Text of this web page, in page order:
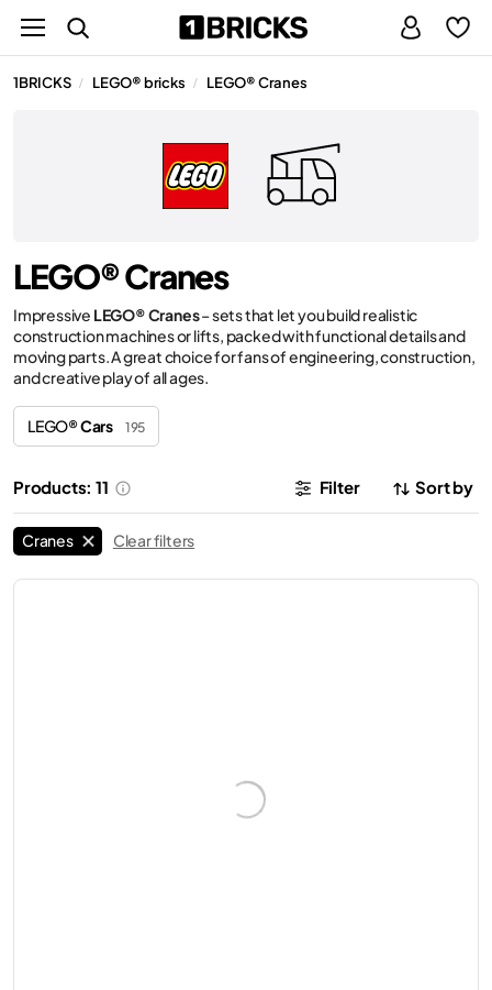
1BRICKS / LEGO® bricks / LEGO® Cranes
LEGO® Cranes
Impressive LEGO® Cranes– sets that let you build realistic
construction machines or lifts, packed with functional details and
moving parts. A great choice for fans of engineering, construction,
and creative play of all ages.
LEGO®Cars 195
Products: 11 Filter Sort by
Cranes Clear filters